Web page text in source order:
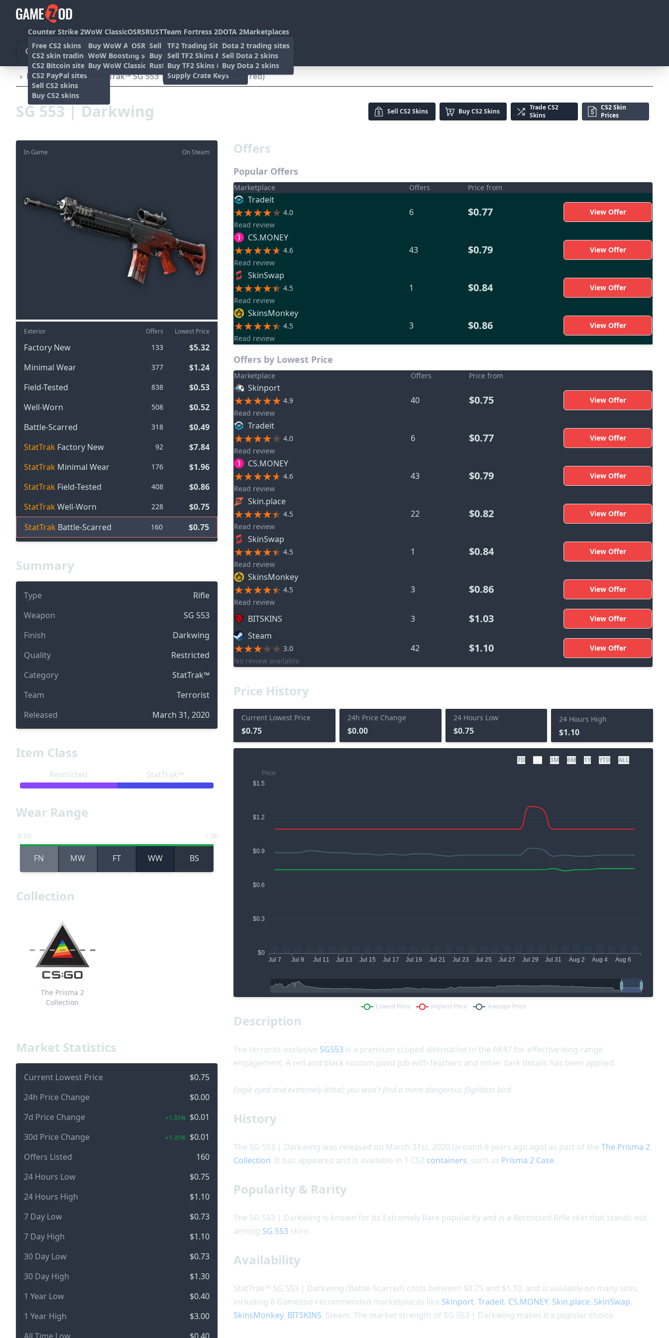
Counter Strike 2
Free CS2 skins
CS2 skin trading sites
CS2 Bitcoin sites
CS2 PayPal sites
Sell CS2 skins
Buy CS2 skins
WoW Classic
Buy WoW Accounts
WoW Boosting services
Buy WoW Classic Gold
OSRS
OSRS Gold sites
RUST
Sell rust skins
Buy Rust skins
Rust skin trading sites
Team Fortress 2
TF2 Trading Sites
Sell TF2 Skins & Items
Buy TF2 Skins & Items
Supply Crate Keys
DOTA 2
Dota 2 trading sites
Sell Dota 2 skins
Buy Dota 2 skins
Marketplaces
› Rifles › SG 553 StatTrak™ SG 553 | Darkwing (Battle-Scarred)
SG 553 | Darkwing Sell CS2 Skins BuyCS2 Skins TradeCS2
Skins
CS2 Skin
Prices
On Steam
In Game
Exterior Offers Lowest Price
Factory New 133
$5.32
Minimal Wear
377
$1.24
Field-Tested
838
$0.53
Well-Worn
508
$0.52
Battle-Scarred
318
$0.49
StatTrak Factory New 92
$7.84
StatTrak Minimal Wear 176
$1.96
StatTrak Field-Tested 408
$0.86
StatTrakWell-Worn 228
$0.75
StatTrak Battle-Scarred 160 $0.75
Summary
Type
Rifle
Weapon
SG 553
Finish
Darkwing
Quality
Restricted
Category
StatTrak™
Team
Terrorist
Released
March 31, 2020
Item Class
Restricted StatTrak™
Wear Range
0.00 1.00
FN MW FT WW BS
Collection
The Prisma 2
Collection
Market Statistics
Current Lowest Price
$0.75
24h Price Change
$0.00
7d Price Change
+1.35% $0.01
30d Price Change
+1.35% $0.01
Offers Listed
160
24 Hours Low
$0.75
24 Hours High
$1.10
7 Day Low
$0.73
7 Day High
$1.10
30 Day Low
$0.73
30 Day High
$1.30
1 Year Low
$0.40
1 Year High
$3.00
Offers
Popular Offers
Marketplace Offers Price from
Tradeit
4.0
Read review
6 $0.77 View Offer
CS.MONEY
4.6
Read review
43 $0.79 View Offer
SkinSwap
4.5
Read review
1 $0.84 View Offer
SkinsMonkey
4.5
Read review
3 $0.86 View Offer
Offers by Lowest Price
Marketplace Offers Price from
Skinport
4.9
Read review
40 $0.75 View Offer
Tradeit
4.0
Read review
6 $0.77 View Offer
CS.MONEY
4.6
Read review
43 $0.79 View Offer
Skin.place
4.5
Read review
22 $0.82 View Offer
SkinSwap
4.5
Read review
1 $0.84 View Offer
SkinsMonkey
4.5
Read review
3 $0.86 View Offer
BITSKINS 3 $1.03 View Offer
Steam
3.0
No review available
42 $1.10 View Offer
Price History
Current Lowest Price
$0.75
24h Price Change
$0.00
24 Hours Low
$0.75
24 Hours High
$1.10
7D 3M 6M 1Y YTD ALL
Description
The terrorist-exclusive SG553 is a premium scoped alternative to the AK47 for effective long-range
engagement. A red and black custom paint job with feathers and other dark details has been applied.
Eagle eyed and extremely lethal; you won't find a more dangerous flightless bird
History
The SG 553 | Darkwing was released on March 31st, 2020 (around 6 years ago ago) as part of theThe Prisma 2
Collection. It has appeared and is available in 1 CS2 containers, such as Prisma 2 Case.
Popularity & Rarity
The SG 553 | Darkwing is known for its Extremely Rare popularity and is a Restricted Rifle skin that stands out
among SG 553 skins.
Availability
StatTrak™ SG 553 | Darkwing (Battle-Scarred) costs between $0.75 and $1.10, and is available on many sites,
including 8 Gamezod-recommended marketplaces like Skinport,Tradeit, CS.MONEY, Skin.place, SkinSwap,
SkinsMonkey, BITSKINS, Steam. The market strength of SG 553 | Darkwing makes it a popular choice.